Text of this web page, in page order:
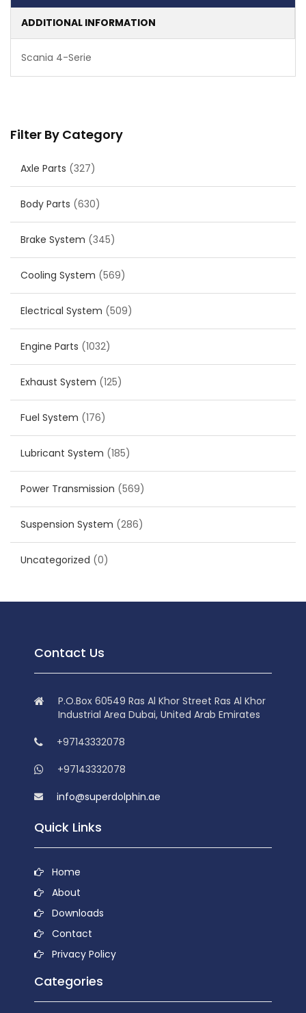
Filter By Category
Axle Parts (327)
Body Parts (630)
Brake System (345)
Cooling System (569)
Electrical System (509)
Engine Parts (1032)
Exhaust System (125)
Fuel System (176)
Lubricant System (185)
Power Transmission (569)
Suspension System (286)
Uncategorized (0)
ADDITIONAL INFORMATION
Scania 4-Serie
Contact Us
P.O.Box 60549 Ras Al Khor Street Ras Al Khor
Industrial Area Dubai, United Arab Emirates
+97143332078
+97143332078
info@superdolphin.ae
Quick Links
Home
About
Downloads
Contact
Privacy Policy
Categories